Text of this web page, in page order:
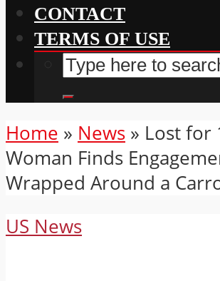
CONTACT
TERMS OF USE
Home » News » Lost for
Woman Finds
Wrapped Around a
US News